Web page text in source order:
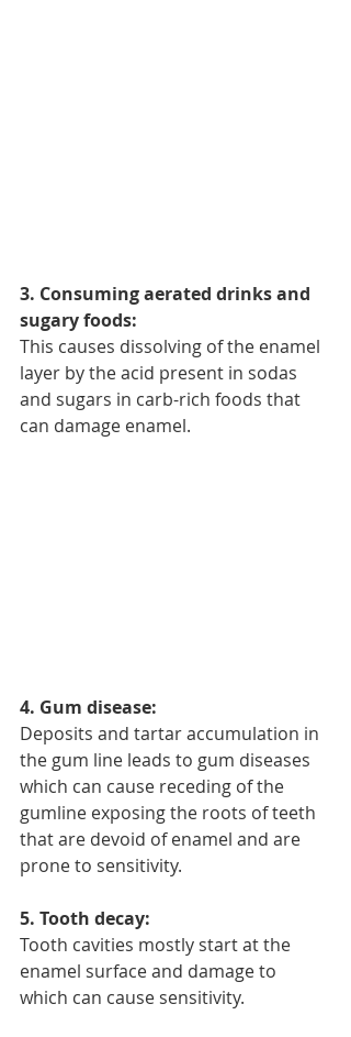
3. Consuming aerated drinks and
sugary foods:
This causes dissolving of the enamel
layer by the acid present in sodas
and sugars in carb-rich foods that
can damage enamel.
4. Gum disease:
Deposits and tartar accumulation in
the gum line leads to gum diseases
which can cause receding of the
gumline exposing the roots of teeth
that are devoid of enamel and are
prone to sensitivity.
5. Tooth decay:
Tooth cavities mostly start at the
enamel surface and damage to
which can cause sensitivity.